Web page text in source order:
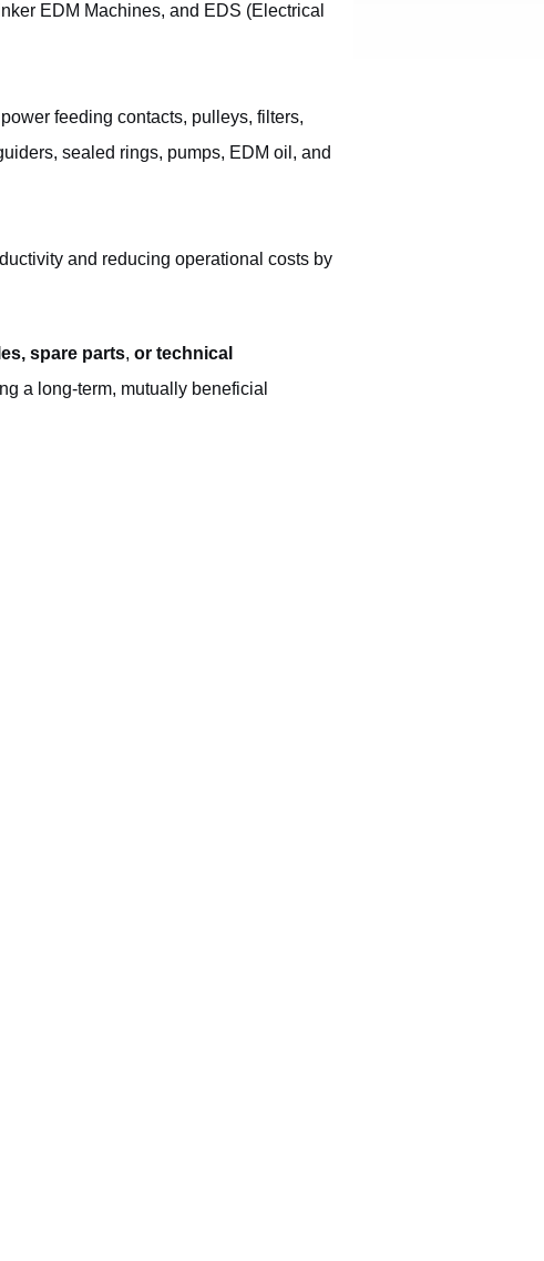
EDM Machines, and EDS (Electrical
feeding contacts, pulleys, filters,
sealed rings, pumps, EDM oil, and
and reducing operational costs by
spare parts, or technical
a long-term, mutually beneficial